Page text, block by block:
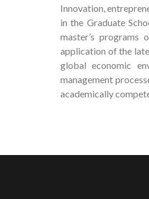
Innovation,
in the Graduate
master’s
application of the
global economic
management
academically